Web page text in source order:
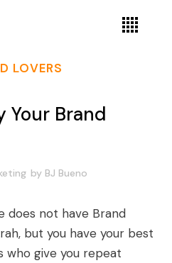
LOVERS
Your Brand
by BJ Bueno
does not have Brand
but you have your best
give you repeat